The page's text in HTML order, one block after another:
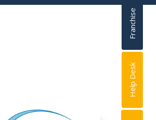
Help Desk
Franchise